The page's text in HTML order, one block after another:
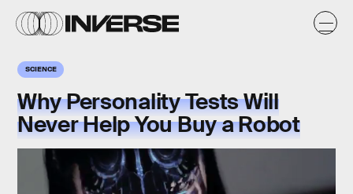
SCIENCE
Why Personality Tests Will
Never Help You Buy a Robot